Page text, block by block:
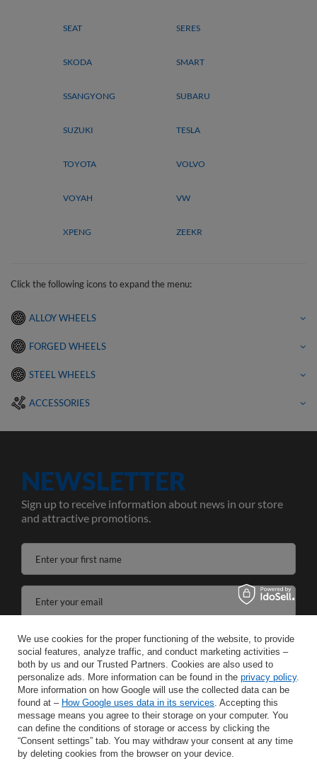
SEAT SERES
SKODA SMART
SSANGYONG SUBARU
SUZUKI TESLA
TOYOTA VOLVO
VOYAH VW
XPENG ZEEKR
Click the following icons to expand the menu:
ALLOY WHEELS
FORGED WHEELS
STEEL WHEELS
ACCESSORIES
NEWSLETTER
Sign up to receive information about news in our store
and attractive promotions.
Enter your first name
Enter your email
I agree to the processing of my personal data for the purposes and scope of the Newsletter services in the
SAVE
INFORMATION
We use cookies for the proper functioning of the website, to provide
social features, analyze traffic, and conduct marketing activities –
both by us and our Trusted Partners. Cookies are also used to
personalize ads. More information can be found in the privacy policy.
More information on how Google will use the collected data can be
found at – How Google uses data in its services. Accepting this
message means you agree to their storage on your computer. You
can define the conditions of storage or access by clicking the
“Consent settings” tab. You may withdraw your consent at any time
by deleting cookies from the browser on your device.